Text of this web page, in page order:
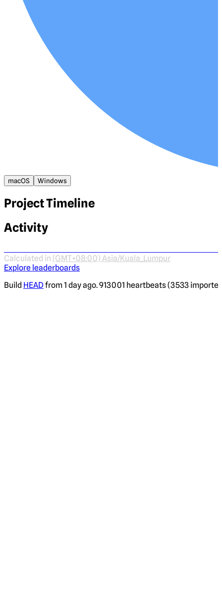
macOS Windows
Project Timeline
Activity
Calculated in (GMT+08:00) Asia/Kuala_Lumpur
Explore leaderboards
Build HEAD from 1 day ago. 913001 heartbeats (3533